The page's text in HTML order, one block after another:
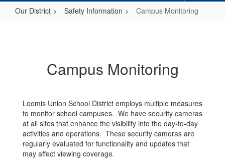
Our District Safety Information Campus Monitoring
Campus Monitoring
Loomis Union School District employs multiple measures
to monitor school campuses. We have security cameras
at all sites that enhance the visibility into the day-to-day
activities and operations. These security cameras are
regularly evaluated for functionality and updates that
may affect viewing coverage.